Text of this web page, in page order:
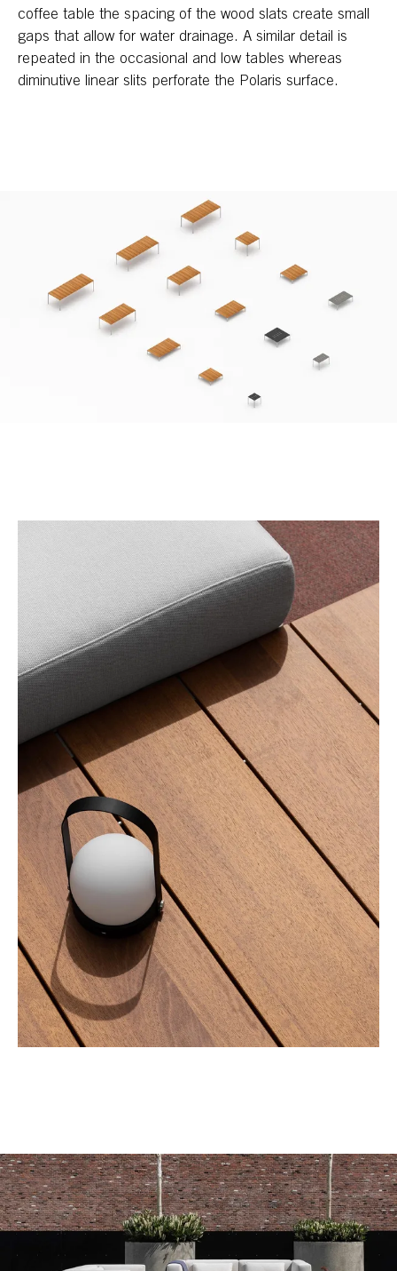
coffee table the spacing of the wood slats create small
gaps that allow for water drainage. A similar detail is
repeated in the occasional and low tables whereas
diminutive linear slits perforate the Polaris surface.